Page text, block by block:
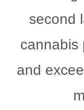
second
cannabis
and